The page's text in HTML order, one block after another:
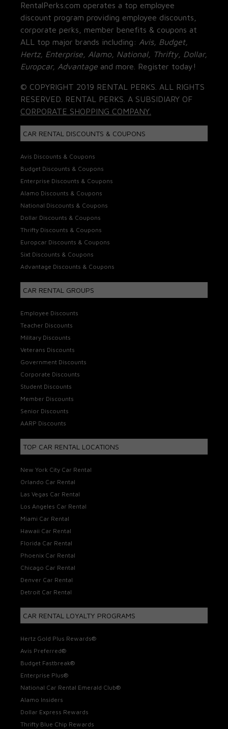
RentalPerks.com operates a top employee
discount program providing employee discounts,
corporate perks, member benefits & coupons at
ALL top major brands including: Avis, Budget,
Hertz, Enterprise, Alamo, National, Thrifty, Dollar,
Europcar, Advantage and more. Register today!
© COPYRIGHT 2019 RENTAL PERKS. ALL RIGHTS
RESERVED. RENTAL PERKS. A SUBSIDIARY OF
CORPORATE SHOPPING COMPANY.
CAR RENTAL DISCOUNTS & COUPONS
Avis Discounts & Coupons
Budget Discounts & Coupons
Enterprise Discounts & Coupons
Alamo Discounts & Coupons
National Discounts & Coupons
Dollar Discounts & Coupons
Thrifty Discounts & Coupons
Europcar Discounts & Coupons
Sixt Discounts & Coupons
Advantage Discounts & Coupons
CAR RENTAL GROUPS
Employee Discounts
Teacher Discounts
Military Discounts
Veterans Discounts
Government Discounts
Corporate Discounts
Student Discounts
Member Discounts
Senior Discounts
AARP Discounts
TOP CAR RENTAL LOCATIONS
New York City Car Rental
Orlando Car Rental
Las Vegas Car Rental
Los Angeles Car Rental
Miami Car Rental
Hawaii Car Rental
Florida Car Rental
Phoenix Car Rental
Chicago Car Rental
Denver Car Rental
Detroit Car Rental
CAR RENTAL LOYALTY PROGRAMS
Hertz Gold Plus Rewards®
Avis Preferred®
Budget Fastbreak®
Enterprise Plus®
National Car Rental Emerald Club®
Alamo Insiders
Dollar Express Rewards
Thrifty Blue Chip Rewards